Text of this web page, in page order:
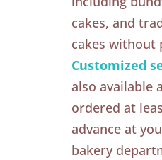
cakes, and
cakes without
Customized
also available
ordered at
advance at
bakery